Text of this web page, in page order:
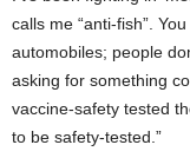
calls me “anti-fish”.
automobiles; people
asking for something
vaccine-safety tested
to be safety-tested.”